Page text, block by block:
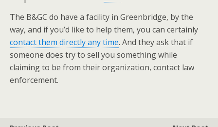
The B&GC do have a facility in Greenbridge, by the
way, and if you’d like to help them, you can certainly
contact them directly any time. And they ask that if
someone does try to sell you something while
claiming to be from their organization, contact law
enforcement.